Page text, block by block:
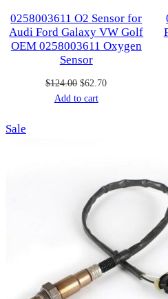
0258003611 O2 Sensor for
Audi Ford Galaxy VW Golf
OEM 0258003611 Oxygen
Sensor
$124.00 Original
price
$62.70Current
Add to cart
Sale